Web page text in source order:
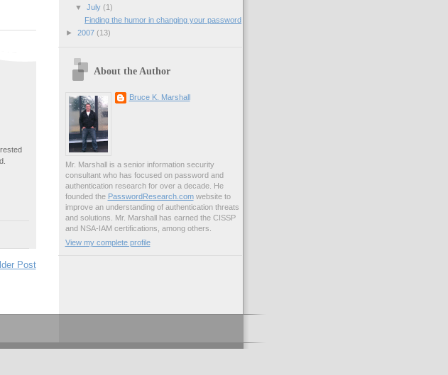
Post
▼ July (1)
Finding the humor in changing your password
► 2007 (13)
About the Author
Bruce K. Marshall
Mr. Marshall is a senior information security
consultant who has focused on password and
authentication research for over a decade. He
founded the PasswordResearch.comwebsite to
improve an understanding of authentication threats
and solutions. Mr. Marshall has earned the CISSP
and NSA-IAM certifications, among others.
View my complete profile